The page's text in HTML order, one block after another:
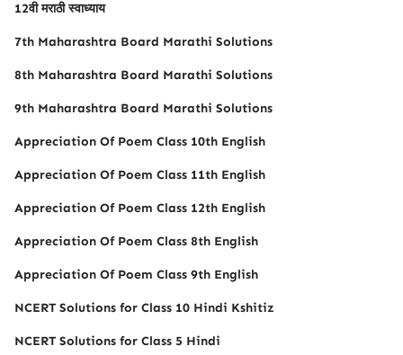
12वी मराठी स्वाध्याय
7th Maharashtra Board Marathi Solutions
8th Maharashtra Board Marathi Solutions
9th Maharashtra Board Marathi Solutions
Appreciation Of Poem Class 10th English
Appreciation Of Poem Class 11th English
Appreciation Of Poem Class 12th English
Appreciation Of Poem Class 8th English
Appreciation Of Poem Class 9th English
NCERT Solutions for Class 10 Hindi Kshitiz
NCERT Solutions for Class 5 Hindi